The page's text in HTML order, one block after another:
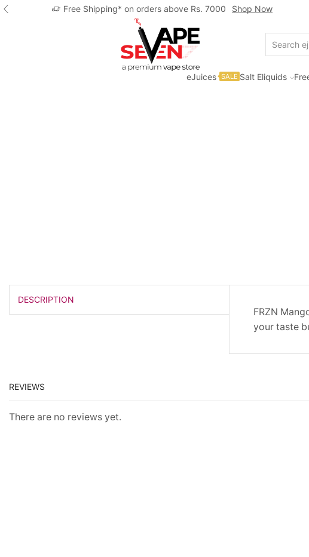
Free Shipping* on orders above Rs. 7000 Shop Now
eJuices SALE Salt Eliquids
DESCRIPTION
FRZN
your taste
REVIEWS
There are no reviews yet.